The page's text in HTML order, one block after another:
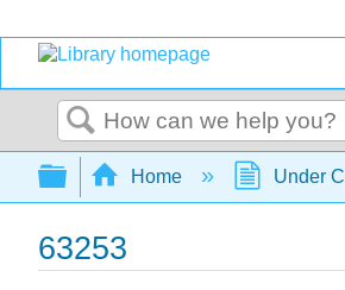
Search
Expand/collapse
Home Under
63253